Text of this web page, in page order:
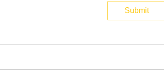
Submit